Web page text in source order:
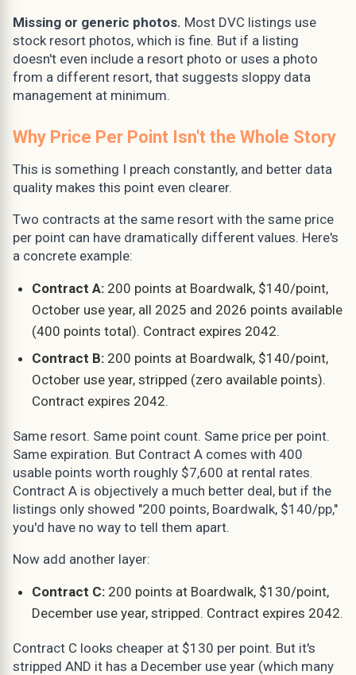
Missing or generic photos. Most DVC listings use
stock resort photos, which is fine. But if a listing
doesn't even include a resort photo or uses a photo
from a different resort, that suggests sloppy data
management at minimum.
Why Price Per Point Isn't the Whole Story
This is something I preach constantly, and better data
quality makes this point even clearer.
Two contracts at the same resort with the same price
per point can have dramatically different values. Here's
a concrete example:
Contract A: 200 points at Boardwalk, $140/point,
October use year, all 2025 and 2026 points available
(400 points total). Contract expires 2042.
Contract B: 200 points at Boardwalk, $140/point,
October use year, stripped (zero available points).
Contract expires 2042.
Same resort. Same point count. Same price per point.
Same expiration. But Contract A comes with 400
usable points worth roughly $7,600 at rental rates.
Contract A is objectively a much better deal, but if the
listings only showed "200 points, Boardwalk, $140/pp,"
you'd have no way to tell them apart.
Now add another layer:
Contract C: 200 points at Boardwalk, $130/point,
December use year, stripped. Contract expires 2042.
Contract C looks cheaper at $130 per point. But it's
stripped AND it has a December use year (which many